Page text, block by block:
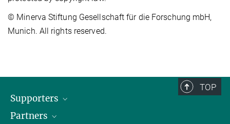
© Minerva Stiftung Gesellschaft für die Forschung mbH,
Munich. All rights reserved.
TOP
Supporters
BMFTR
Partners